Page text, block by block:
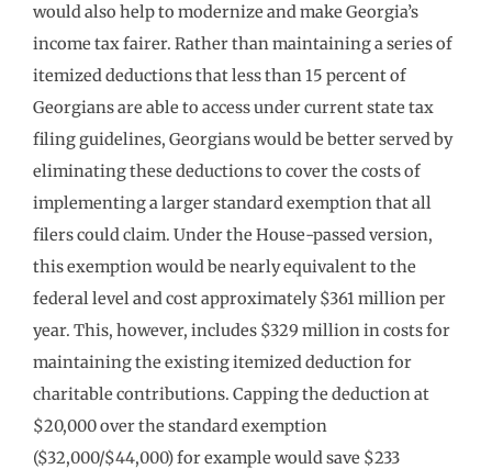
would also help to modernize and make Georgia’s
income tax fairer. Rather than maintaining a series of
itemized deductions that less than 15 percent of
Georgians are able to access under current state tax
filing guidelines, Georgians would be better served by
eliminating these deductions to cover the costs of
implementing a larger standard exemption that all
filers could claim. Under the House-passed version,
this exemption would be nearly equivalent to the
federal level and cost approximately $361 million per
year. This, however, includes $329 million in costs for
maintaining the existing itemized deduction for
charitable contributions. Capping the deduction at
$20,000 over the standard exemption
($32,000/$44,000) for example would save $233